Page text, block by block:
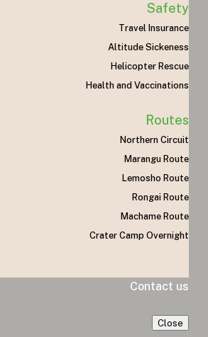
Safety
Travel Insurance
Altitude Sickeness
Helicopter Rescue
Health and Vaccinations
Routes
Northern Circuit
Marangu Route
Lemosho Route
Rongai Route
Machame Route
Crater Camp Overnight
Contact us
Close